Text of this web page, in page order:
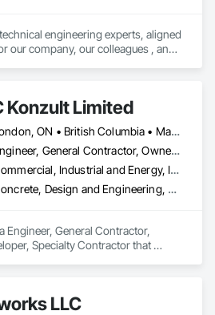
engineering experts, aligned
our company, our colleagues , and
solutions.
Konzult Limited
London, ON • British Columbia • Manitoba • New Brunswick • Nova Scotia
Engineer, General Contractor, Owner Real Estate Developer, Specialty Contractor
Commercial, Industrial and Energy, Infrastructure, Residential
Concrete, Design and Engineering, Earthwork, Masonry, Project Management and Coordination, Roofing, Rough Carpentry, Structural Steel
Engineer, General Contractor,
Specialty Contractor that
LLC